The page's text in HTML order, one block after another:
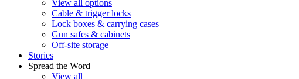
View all options
Cable & trigger locks
Lock boxes & carrying cases
Gun safes & cabinets
Off-site storage
Stories
Spread the Word
View all